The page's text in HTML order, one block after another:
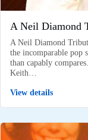
A Neil Diamond
A Neil Diamond
the incomparable pop
than capably
Keith…
View details